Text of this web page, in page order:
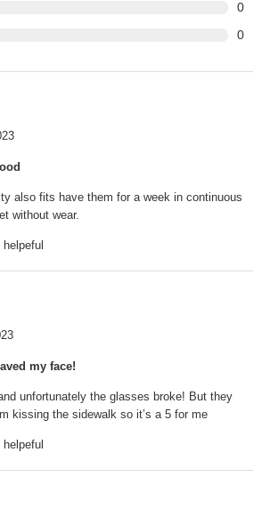
0
0
also fits have them for a week in continuous
without wear.
my face!
unfortunately the glasses broke! But they
kissing the sidewalk so it’s a 5 for me